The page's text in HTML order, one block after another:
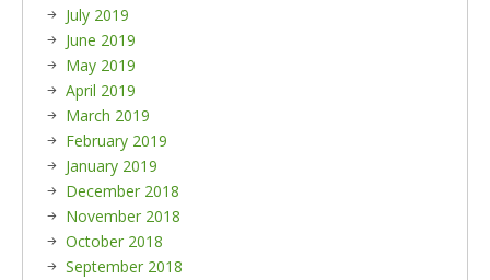
July 2019
June 2019
May 2019
April 2019
March 2019
February 2019
January 2019
December 2018
November 2018
October 2018
September 2018